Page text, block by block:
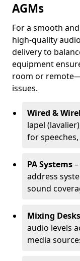
AGMs
For a smooth
high-quality
delivery to
equipment
room or
issues.
Wired &
lapel
for
PA Systems
address
sound
Mixing
audio levels
media